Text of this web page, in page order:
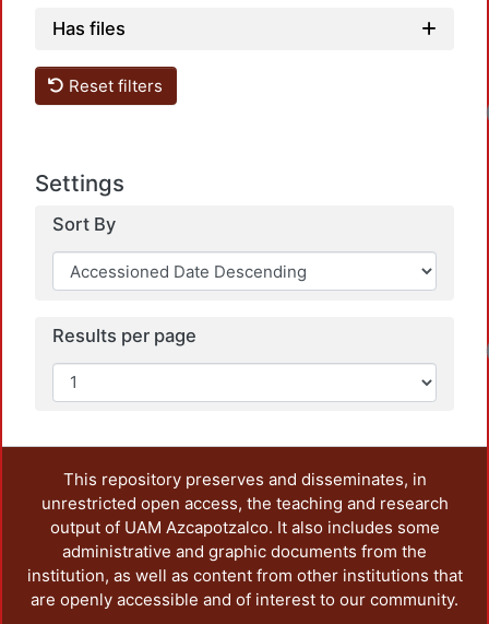
Has files
Reset filters
Settings
Sort By
Results per page
This repository preserves and disseminates, in
unrestricted open access, the teaching and research
output of UAM Azcapotzalco. It also includes some
administrative and graphic documents from the
institution, as well as content from other institutions that
are openly accessible and of interest to our community.